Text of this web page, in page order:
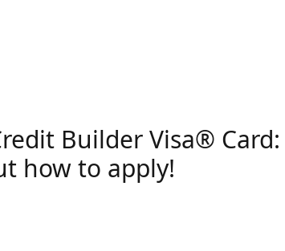
Builder Visa® Card:
how to apply!